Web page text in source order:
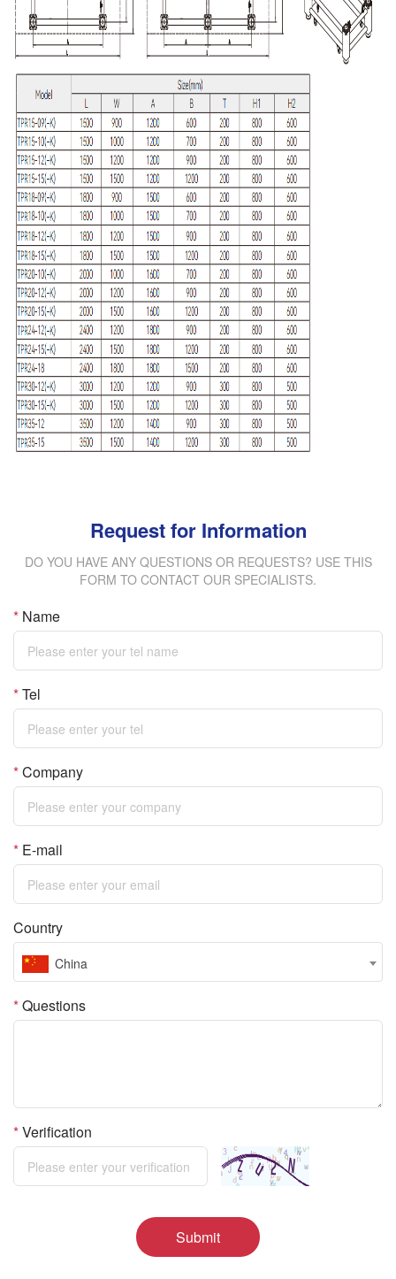
Request for Information
DO YOU HAVE ANY QUESTIONS OR REQUESTS? USE THIS
FORM TO CONTACT OUR SPECIALISTS.
* Name
*Tel
*Company
* E-mail
Country
China
*Questions
*Verification
Submit